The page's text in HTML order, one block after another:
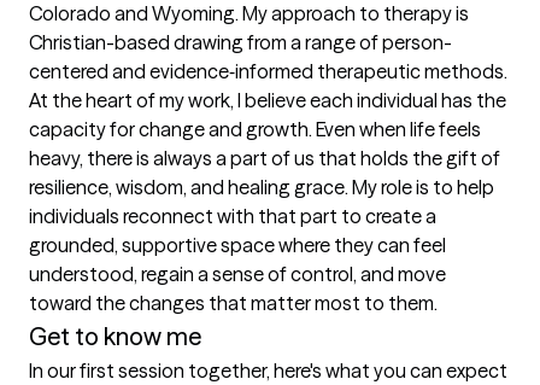
Colorado and Wyoming. My approach to therapy is
Christian-based drawing from a range of person-
centered and evidence‑informed therapeutic methods.
At the heart of my work, I believe each individual has the
capacity for change and growth. Even when life feels
heavy, there is always a part of us that holds the gift of
resilience, wisdom, and healing grace. My role is to help
individuals reconnect with that part to create a
grounded, supportive space where they can feel
understood, regain a sense of control, and move
toward the changes that matter most to them.
Get to know me
In our first session together, here's what you can expect